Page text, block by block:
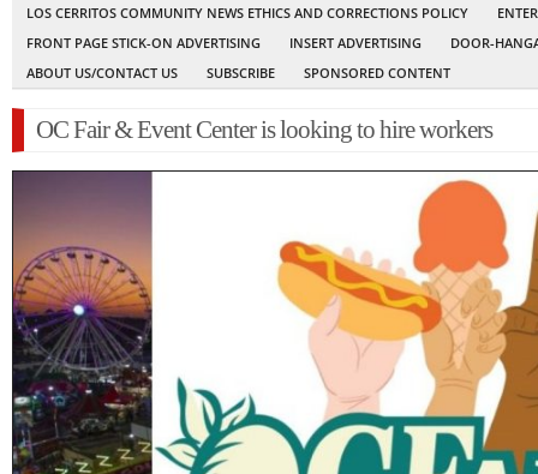
LOS CERRITOS COMMUNITY NEWS ETHICS AND CORRECTIONS POLICY
FRONT PAGE STICK-ON ADVERTISING
INSERT ADVERTISING
DOOR-
ABOUT US/CONTACT US
SUBSCRIBE SPONSORED CONTENT
OC Fair & Event Center is looking to hire workers